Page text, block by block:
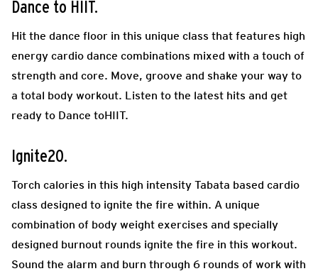
Dance to HIIT.
Hit the dance floor in this unique class that features high
energy cardio dance combinations mixed with a touch of
strength and core. Move, groove and shake your way to
a total body workout. Listen to the latest hits and get
ready to Dance toHIIT.
Ignite20.
Torch calories in this high intensity Tabata based cardio
class designed to ignite the fire within. A unique
combination of body weight exercises and specially
designed burnout rounds ignite the fire in this workout.
Sound the alarm and burn through 6 rounds of work with